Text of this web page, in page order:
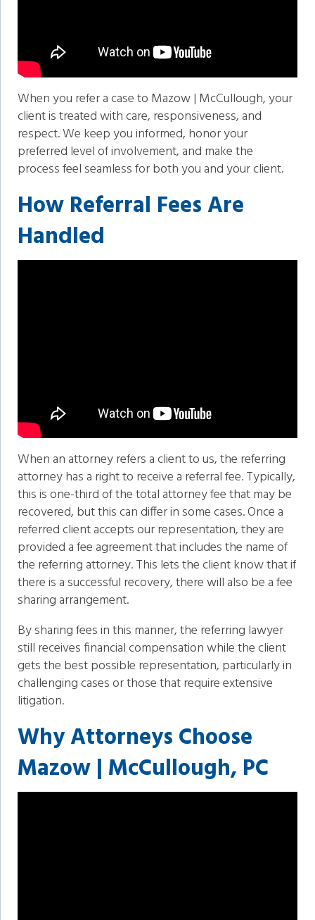
When you refer a case to Mazow | McCullough, your
client is treated with care, responsiveness, and
respect. We keep you informed, honor your
preferred level of involvement, and make the
process feel seamless for both you and your client.
How Referral Fees Are
Handled
When an attorney refers a client to us, the referring
attorney has a right to receive a referral fee. Typically,
this is one-third of the total attorney fee that may be
recovered, but this can differ in some cases. Once a
referred client accepts our representation, they are
provided a fee agreement that includes the name of
the referring attorney. This lets the client know that if
there is a successful recovery, there will also be a fee
sharing arrangement.
By sharing fees in this manner, the referring lawyer
still receives financial compensation while the client
gets the best possible representation, particularly in
challenging cases or those that require extensive
litigation.
Why Attorneys Choose
Mazow | McCullough, PC